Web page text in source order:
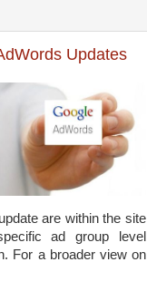
Updates
are within the site
ad group level
For a broader view on